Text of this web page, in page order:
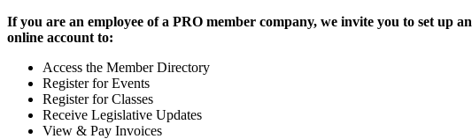
If you are an employee of a PRO member company, we invite you to set up an
online account to:
Access the Member Directory
Register for Events
Register for Classes
Receive Legislative Updates
View & Pay Invoices